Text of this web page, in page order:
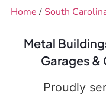
Home / South
Metal
Garages &
Proudly